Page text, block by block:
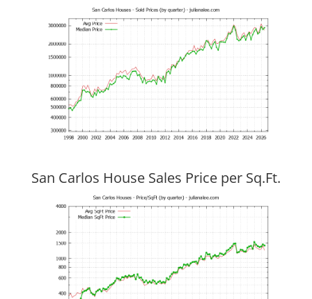
San Carlos House Sales Price per Sq.Ft.